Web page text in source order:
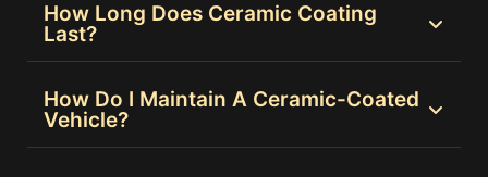
How Long Does Ceramic Coating
Last?
How Do I Maintain A Ceramic-Coated
Vehicle?